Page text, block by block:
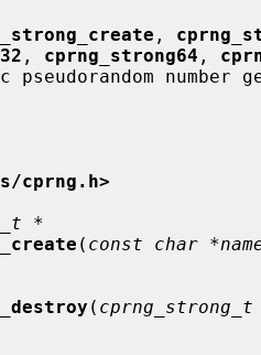
,
, cprng_strong64 ,
cprng.h>
*
( const char
( cprng_strong_t